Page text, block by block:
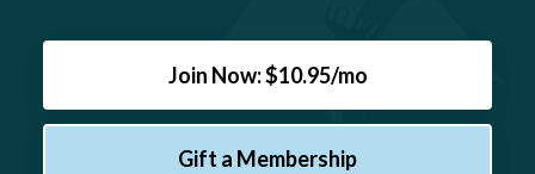
Join Now: $10.95/mo
Gift a Membership